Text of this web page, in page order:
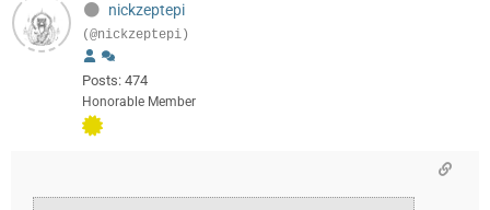
nickzeptepi
(@nickzeptepi)
Posts: 474
Honorable Member